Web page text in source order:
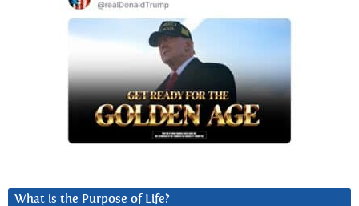
What is the Purpose of Life?